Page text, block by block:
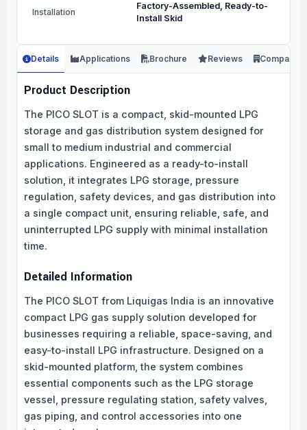
Installation
Factory-Assembled, Ready-to-
Install Skid
Details Applications Brochure Reviews Company
Product Description
The PICO SLOT is a compact, skid-mounted LPG
storage and gas distribution system designed for
small to medium industrial and commercial
applications. Engineered as a ready-to-install
solution, it integrates LPG storage, pressure
regulation, safety devices, and gas distribution into
a single compact unit, ensuring reliable, safe, and
uninterrupted LPG supply with minimal installation
time.
Detailed Information
The PICO SLOT from Liquigas India is an innovative
compact LPG gas supply solution developed for
businesses requiring a reliable, space-saving, and
easy-to-install LPG infrastructure. Designed on a
skid-mounted platform, the system combines
essential components such as the LPG storage
vessel, pressure regulating station, safety valves,
gas piping, and control accessories into one